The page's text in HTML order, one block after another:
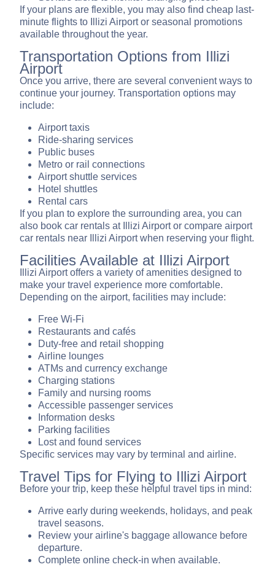
If your plans are flexible, you may also find cheap last-
minute flights to Illizi Airport or seasonal promotions
available throughout the year.
Transportation Options from Illizi
Airport
Once you arrive, there are several convenient ways to
continue your journey. Transportation options may
include:
Airport taxis
Ride-sharing services
Public buses
Metro or rail connections
Airport shuttle services
Hotel shuttles
Rental cars
If you plan to explore the surrounding area, you can
also book car rentals at Illizi Airport or compare airport
car rentals near Illizi Airport when reserving your flight.
Facilities Available at Illizi Airport
Illizi Airport offers a variety of amenities designed to
make your travel experience more comfortable.
Depending on the airport, facilities may include:
Free Wi-Fi
Restaurants and cafés
Duty-free and retail shopping
Airline lounges
ATMs and currency exchange
Charging stations
Family and nursing rooms
Accessible passenger services
Information desks
Parking facilities
Lost and found services
Specific services may vary by terminal and airline.
Travel Tips for Flying to Illizi Airport
Before your trip, keep these helpful travel tips in mind:
Arrive early during weekends, holidays, and peak
travel seasons.
Review your airline's baggage allowance before
departure.
Complete online check-in when available.